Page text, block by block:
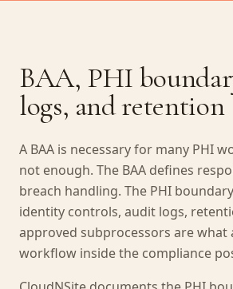
BAA, PHI
logs, and retention
A BAA is necessary for many PHI
not enough. The BAA defines
breach handling. The PHI
identity controls, audit logs,
approved subprocessors are what
workflow inside the compliance